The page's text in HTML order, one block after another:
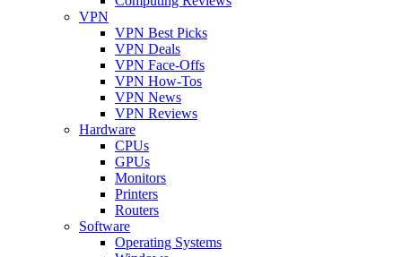
VPN
VPN Best Picks
VPN Deals
VPN Face-Offs
VPN How-Tos
VPN News
VPN Reviews
Hardware
CPUs
GPUs
Monitors
Printers
Routers
Software
Operating Systems